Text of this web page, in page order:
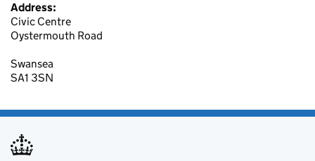
Address:
Civic Centre
Oystermouth Road
Swansea
SA1 3SN